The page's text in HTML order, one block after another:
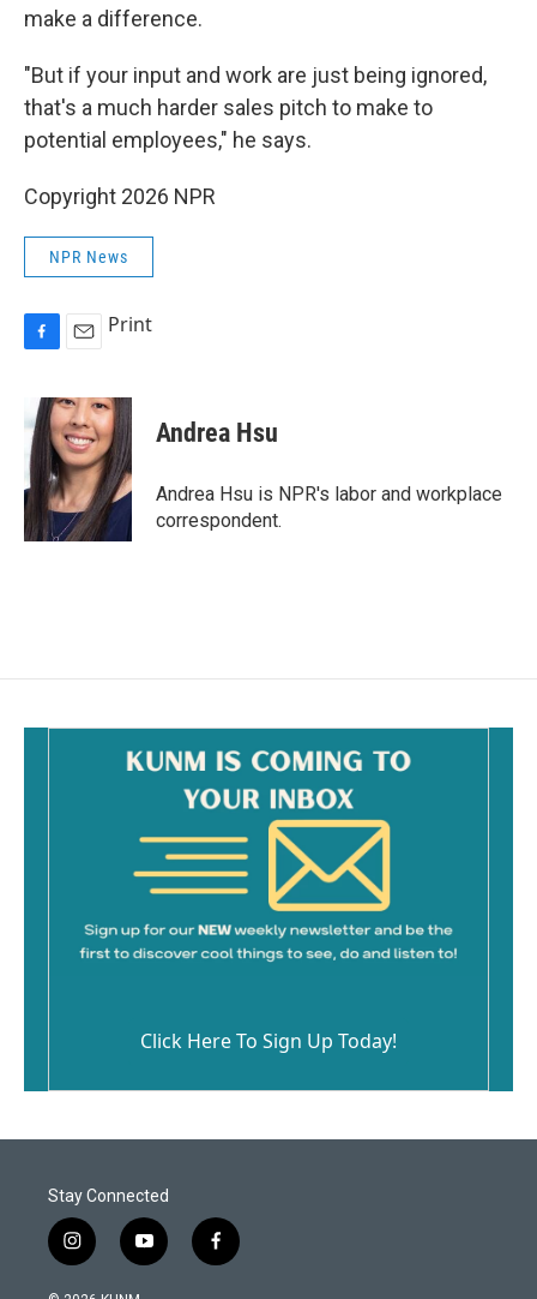
make a difference.
"But if your input and work are just being ignored,
that's a much harder sales pitch to make to
potential employees," he says.
Copyright 2026 NPR
NPR News
e
b
o
o
k
a
i
l
Print
Andrea Hsu
Andrea Hsu is NPR's labor and workplace
correspondent.
Click Here To Sign Up Today!
Stay Connected
i
n
s
y
o
f
a